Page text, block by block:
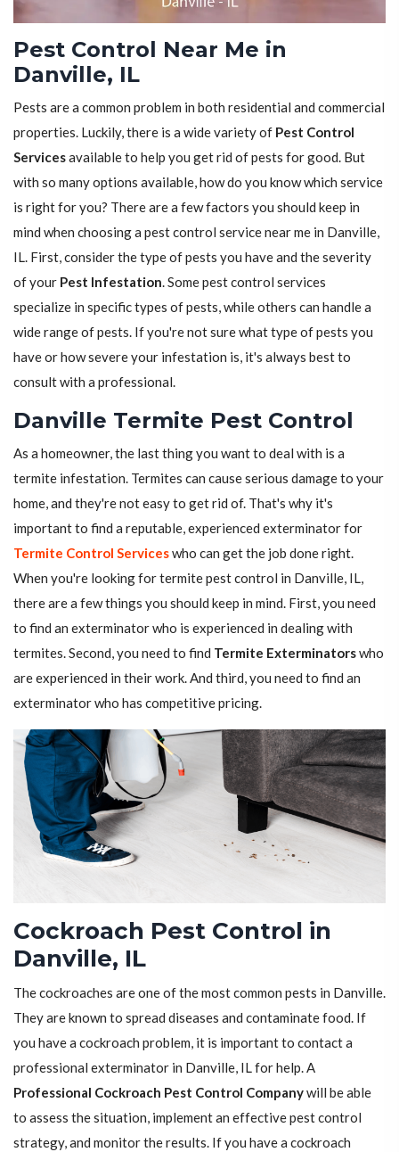
Pest Control Near Me in
Danville, IL
Pests are a common problem in both residential and commercial
properties. Luckily, there is a wide variety of Pest Control
Servicesavailable to help you get rid of pests for good. But
with so many options available, how do you know which service
is right for you? There are a few factors you should keep in
mind when choosing a pest control service near me in Danville,
IL. First, consider the type of pests you have and the severity
of your Pest Infestation. Some pest control services
specialize in specific types of pests, while others can handle a
wide range of pests. If you're not sure what type of pests you
have or how severe your infestation is, it's always best to
consult with a professional.
Danville Termite Pest Control
As a homeowner, the last thing you want to deal with is a
termite infestation. Termites can cause serious damage to your
home, and they're not easy to get rid of. That's why it's
important to find a reputable, experienced exterminator for
Termite Control Serviceswho can get the job done right.
When you're looking for termite pest control in Danville, IL,
there are a few things you should keep in mind. First, you need
to find an exterminator who is experienced in dealing with
termites. Second, you need to find Termite Exterminatorswho
are experienced in their work. And third, you need to find an
exterminator who has competitive pricing.
Cockroach Pest Control in
Danville, IL
The cockroaches are one of the most common pests in Danville.
They are known to spread diseases and contaminate food. If
you have a cockroach problem, it is important to contact a
professional exterminator in Danville, IL for help. A
Professional Cockroach Pest Control Companywill be able
to assess the situation, implement an effective pest control
strategy, and monitor the results. If you have a cockroach